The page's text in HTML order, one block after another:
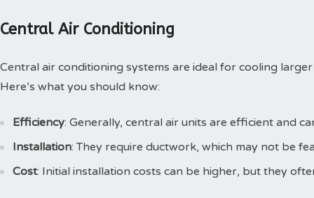
Central Air Conditioning
Central air conditioning systems are ideal for cooling
Here’s what you should know:
Efficiency: Generally, central air units are efficient and
Installation: They require ductwork, which may not be
Cost: Initial installation costs can be higher, but they